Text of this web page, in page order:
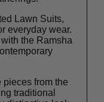
Lawn Suits,
everyday wear.
the Ramsha
pieces from the
traditional